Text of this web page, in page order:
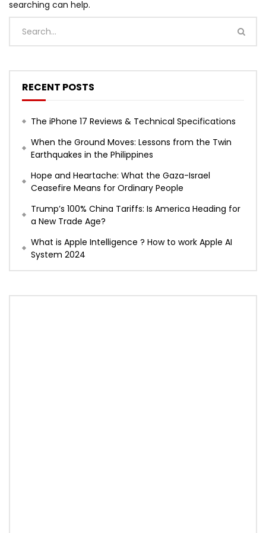
searching can help.
RECENT POSTS
The iPhone 17 Reviews & Technical Specifications
When the Ground Moves: Lessons from the Twin
Earthquakes in the Philippines
Hope and Heartache: What the Gaza-Israel
Ceasefire Means for Ordinary People
Trump’s 100% China Tariffs: Is America Heading for
a New Trade Age?
What is Apple Intelligence ? How to work Apple AI
System 2024